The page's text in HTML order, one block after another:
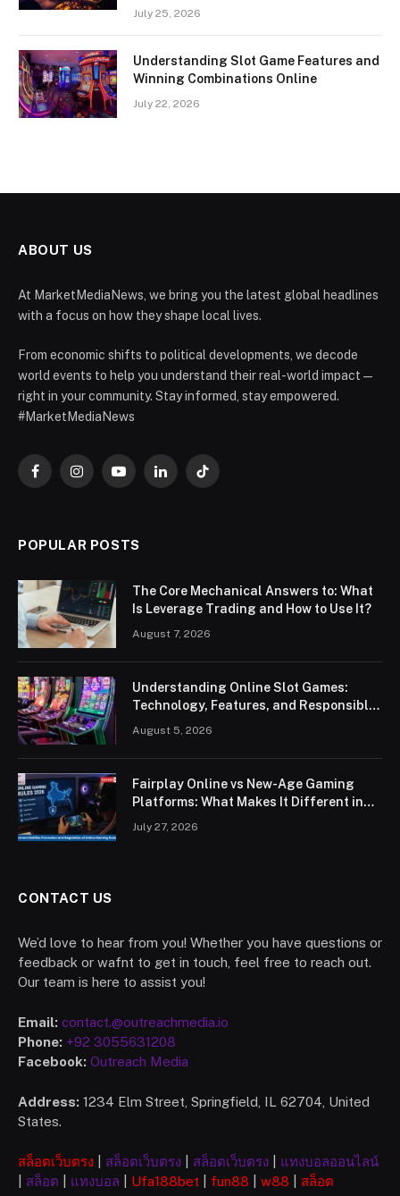
July 25, 2026
Understanding Slot Game Features and
Winning Combinations Online
July 22, 2026
ABOUT US
At MarketMediaNews, we bring you the latest global headlines
with a focus on how they shape local lives.
From economic shifts to political developments, we decode
world events to help you understand their real-world impact —
right in your community. Stay informed, stay empowered.
#MarketMediaNews
FacebookInstagramYouTubeLinkedInTikTok
POPULAR POSTS
The Core Mechanical Answers to: What
Is Leverage Trading and How to Use It?
August 7, 2026
Understanding Online Slot Games:
Technology, Features, and Responsible
August 5, 2026
Fairplay Online vs New-Age Gaming
Platforms: What Makes It Different in
July 27, 2026
CONTACT US
We’d love to hear from you! Whether you have questions or
feedback or wafnt to get in touch, feel free to reach out.
Our team is here to assist you!
Email: contact.@outreachmedia.io
Phone: +92 3055631208
Facebook: Outreach Media
Address: 1234 Elm Street, Springfield, IL 62704, United
States.
สล็อตเว็บตรง สล็อตเว็บตรง สล็อตเว็บตรง
แทงบอลออนไลน์
สล็อต แทงบอล Ufa188bet fun88 w88 สล็อต